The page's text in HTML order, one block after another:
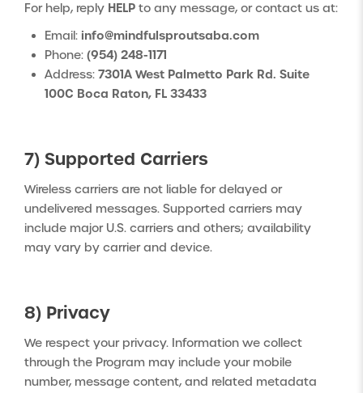
For help, reply HELP to any message, or contact us at:
Email: info@mindfulsproutsaba.com
Phone: (954) 248-1171
Address: 7301A West Palmetto Park Rd. Suite
100C Boca Raton, FL 33433
7) Supported Carriers
Wireless carriers are not liable for delayed or
undelivered messages. Supported carriers may
include major U.S. carriers and others; availability
may vary by carrier and device.
8) Privacy
We respect your privacy. Information we collect
through the Program may include your mobile
number, message content, and related metadata